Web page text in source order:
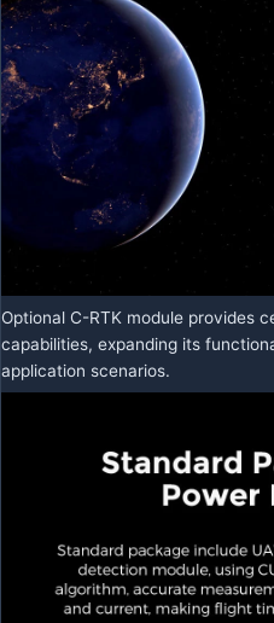
Optional C-RTK module provides
capabilities, expanding its
application scenarios.